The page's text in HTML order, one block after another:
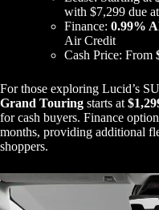
with $7,299 due
Finance: 0.99%
Air Credit
Cash Price: From
For those exploring Lucid’s
Grand Touring starts at
for cash buyers. Finance
months, providing additional
shoppers.